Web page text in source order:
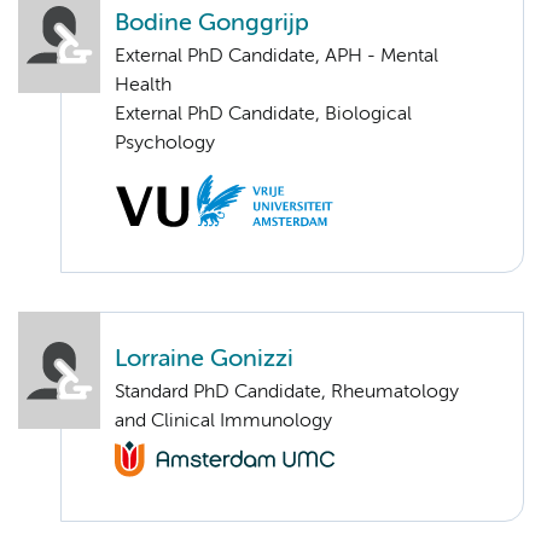
Bodine Gonggrijp
External PhD Candidate, APH - Mental
Health
External PhD Candidate, Biological
Psychology
Lorraine Gonizzi
Standard PhD Candidate, Rheumatology
and Clinical Immunology